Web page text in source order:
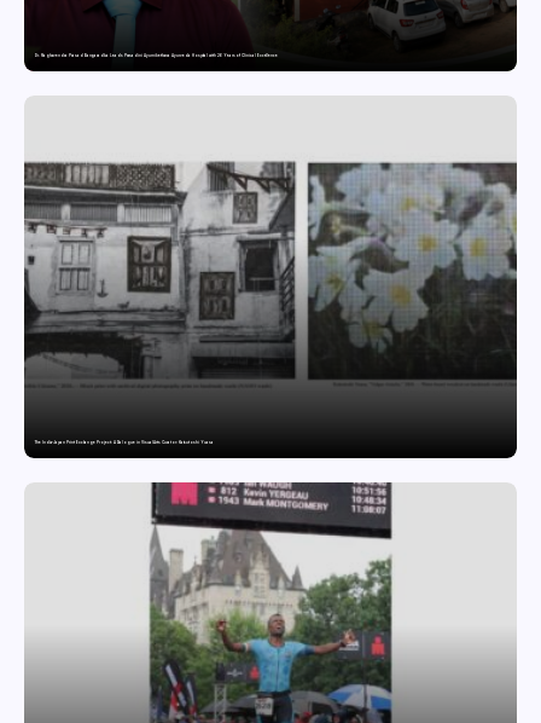
Dr. Raghavendra Prasad Bangaradka Leads Prasadini Ayurnikethana Ayurveda Hospital with 26 Years of Clinical Excellence
The India-Japan Print Exchange Project: A Dialogue in Visual Arts Curator: Katsutoshi Yuasa